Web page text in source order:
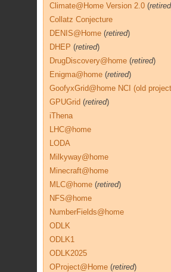
Climate@Home Version 2.0 (retired
Collatz Conjecture
DENIS@Home (retired)
DHEP (retired)
DrugDiscovery@home (retired)
Enigma@home (retired)
GoofyxGrid@home NCI (old
GPUGrid (retired)
iThena
LHC@home
LODA
Milkyway@home
Minecraft@home
MLC@home (retired)
NFS@home
NumberFields@home
ODLK
ODLK1
ODLK2025
OProject@Home (retired)